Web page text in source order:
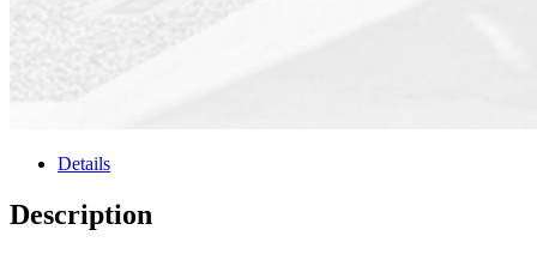
Details
Description